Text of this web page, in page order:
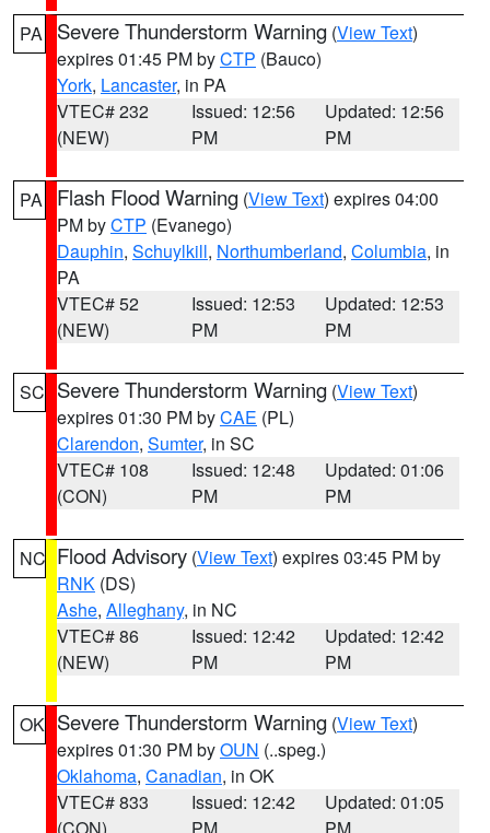
PA Severe Thunderstorm Warning (View Text)
expires 01:45 PM byCTP (Bauco)
York, Lancaster, in PA
VTEC# 232
(NEW)
Issued: 12:56
PM
Updated: 12:56
PM
PA Flash Flood Warning (View Text) expires 04:00
PM byCTP (Evanego)
Dauphin, Schuylkill, Northumberland, Columbia, in
PA
VTEC# 52
(NEW)
Issued: 12:53
PM
Updated: 12:53
PM
SC Severe Thunderstorm Warning (View Text)
expires 01:30 PM byCAE (PL)
Clarendon, Sumter, in SC
VTEC# 108
(CON)
Issued: 12:48
PM
Updated: 01:06
PM
NC Flood Advisory (View Text) expires 03:45 PM by
RNK (DS)
Ashe, Alleghany, in NC
VTEC# 86
(NEW)
Issued: 12:42
PM
Updated: 12:42
PM
OK Severe Thunderstorm Warning (View Text)
expires 01:30 PM byOUN (..speg.)
Oklahoma, Canadian, in OK
VTEC# 833
Issued: 12:42
Updated: 01:05